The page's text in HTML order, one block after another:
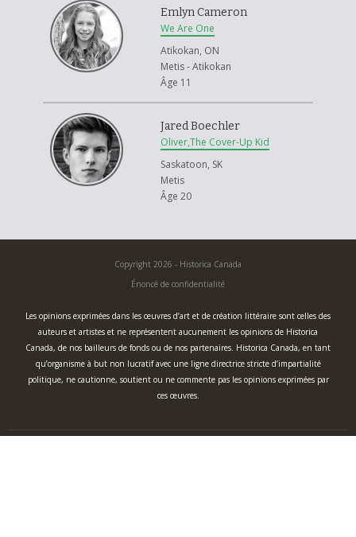
Resonance is a painting installation representing the importance of
intergenerational learning. I have worked with my father and Master
Drummakers to learn drummaking and the ceremonial significance. The
drums have all been handmade by my father and I, with images painted
on the face. The images depicted show aspects of cultural importance,
left certain drums blank. This is done to bring awareness to the
ceremonies, languages and customs that have all been lost due to the
cultural genocide that aboriginal people have experienced as a result of
Residential schools, disease and Indian Acts to list a few. This has
inhibited intergenerational learning and passing of knowledge to future
learn from our Elders is more than just knowledge, but an enrichment of
our worldview and society as a whole.
Emlyn Cameron
We Are One
Atikokan, ON
Metis - Atikokan
Âge 11
Jared Boechler
Oliver,The Cover-Up Kid
Saskatoon, SK
Metis
Âge 20
Copyright 2026 - Historica Canada
Énoncé de confidentialité
Les opinions exprimées dans les œuvres d’art et de création littéraire sont celles des
auteurs et artistes et ne représentent aucunement les opinions de Historica
Canada, de nos bailleurs de fonds ou de nos partenaires. Historica Canada, en tant
qu’organisme à but non lucratif avec une ligne directrice stricte d’impartialité
politique, ne cautionne, soutient ou ne commente pas les opinions exprimées par
ces œuvres.